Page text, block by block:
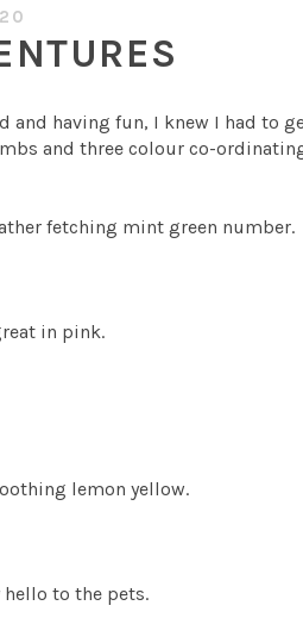
having fun, I knew I had to
and three colour co-
fetching mint green number.
in pink.
lemon yellow.
hello to the pets.